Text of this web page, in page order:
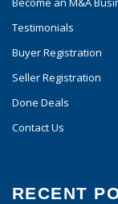
Testimonials
Buyer Registration
Seller Registration
Done Deals
Contact Us
RECENT